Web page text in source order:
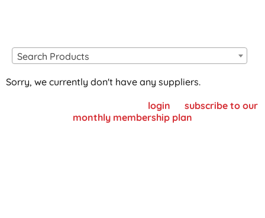
Search Products
Sorry, we currently don't have any suppliers.
login
subscribe to our
monthly membership plan